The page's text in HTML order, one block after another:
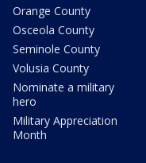
Orange County
Osceola County
Seminole County
Volusia County
Nominate a military
hero
Military Appreciation
Month